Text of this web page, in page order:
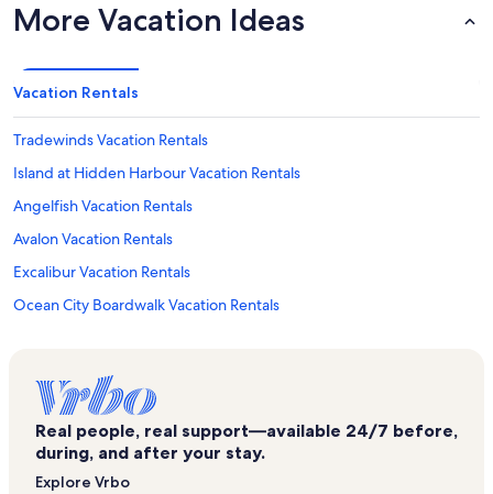
More Vacation Ideas
Vacation Rentals
Tradewinds Vacation Rentals
Island at Hidden Harbour Vacation Rentals
Angelfish Vacation Rentals
Avalon Vacation Rentals
Excalibur Vacation Rentals
Ocean City Boardwalk Vacation Rentals
Seaside Retreat Vacation Rentals
The Quay Vacation Rentals
The Waves Vacation Rentals
Real people, real support—available 24/7 before,
during, and after your stay.
Explore Vrbo